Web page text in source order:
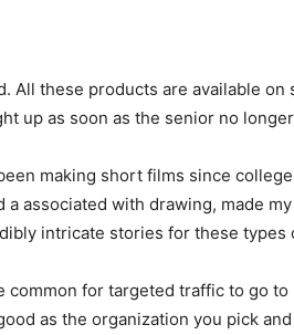
All these products are available
up as soon as the senior no
making short films since
a associated with drawing, made
intricate stories for these types
common for targeted traffic to go
as the organization you pick